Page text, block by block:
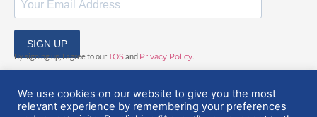
SIGN UP
By signing up, I agree to ourTOSand Privacy Policy
We use cookies on our website to give you the most
relevant experience by remembering your preferences